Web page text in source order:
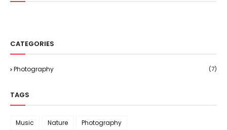
CATEGORIES
Photography (7)
TAGS
Music Nature Photography